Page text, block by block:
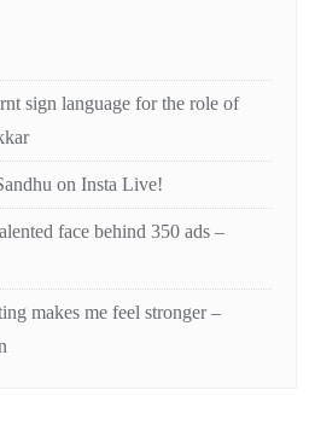
sign language for the role of
on Insta Live!
face behind 350 ads –
makes me feel stronger –